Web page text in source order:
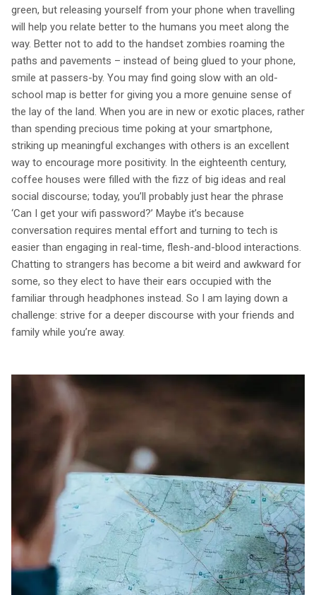
green, but releasing yourself from your phone when travelling
will help you relate better to the humans you meet along the
way. Better not to add to the handset zombies roaming the
paths and pavements – instead of being glued to your phone,
smile at passers-by. You may find going slow with an old-
school map is better for giving you a more genuine sense of
the lay of the land. When you are in new or exotic places, rather
than spending precious time poking at your smartphone,
striking up meaningful exchanges with others is an excellent
way to encourage more positivity. In the eighteenth century,
coffee houses were filled with the fizz of big ideas and real
social discourse; today, you’ll probably just hear the phrase
‘Can I get your wifi password?’ Maybe it’s because
conversation requires mental effort and turning to tech is
easier than engaging in real-time, flesh-and-blood interactions.
Chatting to strangers has become a bit weird and awkward for
some, so they elect to have their ears occupied with the
familiar through headphones instead. So I am laying down a
challenge: strive for a deeper discourse with your friends and
family while you’re away.